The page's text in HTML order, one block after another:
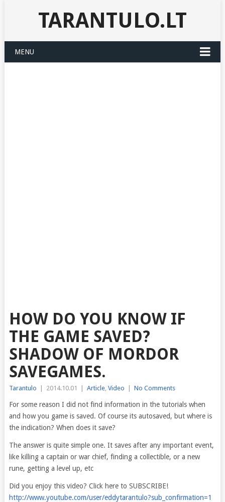
TARANTULO.LT
MENU
HOW DO YOU KNOW IF
THE GAME SAVED?
SHADOW OF MORDOR
SAVEGAMES.
Tarantulo 2014.10.01 Article, Video No Comments
For some reason I did not find information in the tutorials when
and how you game is saved. Of course its autosaved, but where is
the indication? When does it save?
The answer is quite simple one. It saves after any important event,
like killing a captain or war chief, finding a collectible, or a new
rune, getting a level up, etc
Did you enjoy this video? Click here to SUBSCRIBE!
http://www.youtube.com/user/eddytarantulo?sub_confirmation=1